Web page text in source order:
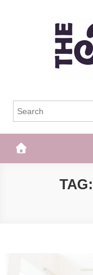
The Frisky
TAG: